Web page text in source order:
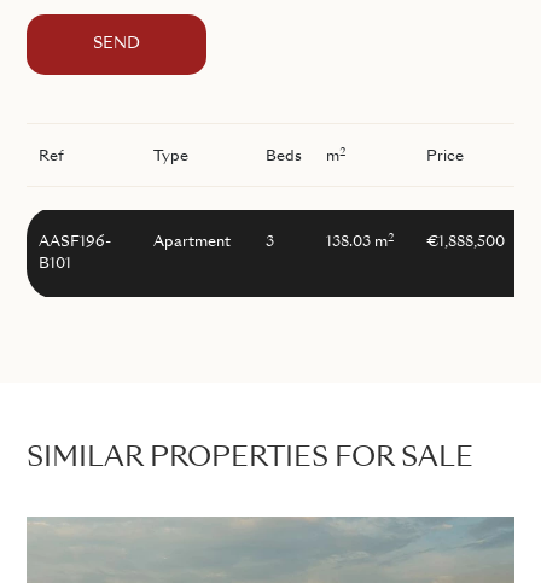
SEND
Ref Type Beds m2 Price
AASF196-
B101
Apartment 3 138.03 m2 €1,888,500
SIMILAR PROPERTIES FOR SALE